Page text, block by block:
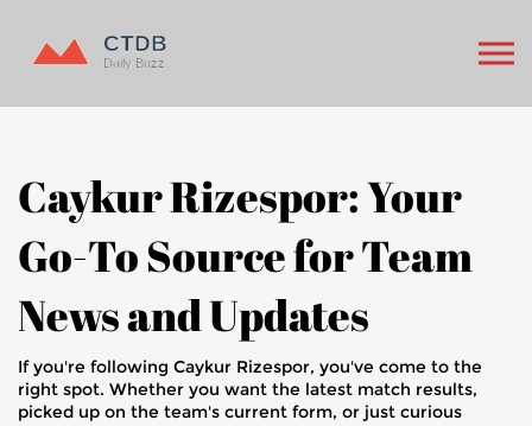
Caykur Rizespor: Your
Go-To Source for Team
News and Updates
If you're following Caykur Rizespor, you've come to the
right spot. Whether you want the latest match results,
picked up on the team's current form, or just curious